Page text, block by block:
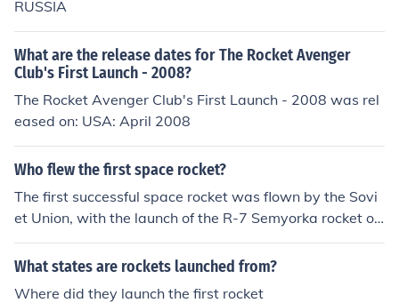
ination of various systems to ensure a successful launc
h.
RUSSIA
What are the release dates for The Rocket Avenger
Club's First Launch - 2008?
The Rocket Avenger Club's First Launch - 2008 was rel
eased on: USA: April 2008
Who flew the first space rocket?
The first successful space rocket was flown by the Sovi
et Union, with the launch of the R-7 Semyorka rocket on
October 4, 1957. This historic launch carried the satellit
e Sputnik 1 into orbit, marking the beginning of the spac
What states are rockets launched from?
Where did they launch the first rocket